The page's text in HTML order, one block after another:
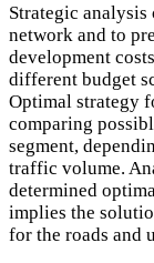
Strategic analysis
network and to
development
different budget
Optimal strategy
comparing
segment,
traffic volume.
determined
implies the
for the roads and